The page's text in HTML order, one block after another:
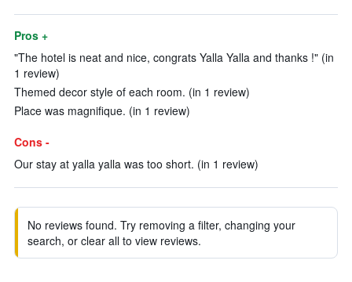
Pros +
"The hotel is neat and nice, congrats Yalla Yalla and thanks !" (in
1 review)
Themed decor style of each room. (in 1 review)
Place was magnifique. (in 1 review)
Cons -
Our stay at yalla yalla was too short. (in 1 review)
No reviews found. Try removing a filter, changing your
search, or clear all to view reviews.